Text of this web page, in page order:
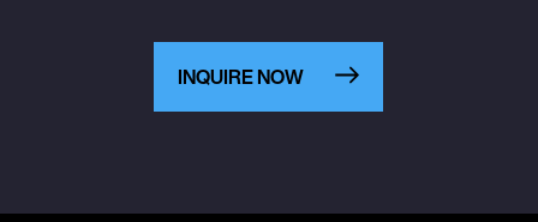
INQUIRE NOW